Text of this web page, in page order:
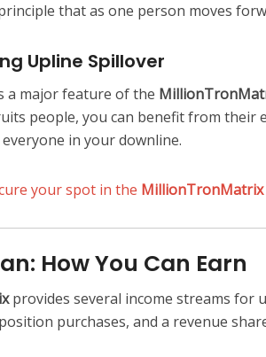
that as one person moves
Upline Spillover
a major feature of the
people, you can benefit from
in your downline.
your spot in the MillionTronMatrix
How You Can Earn
provides several income streams for
purchases, and a revenue